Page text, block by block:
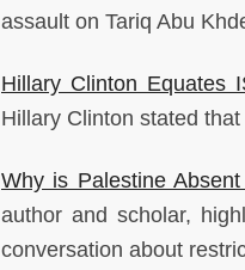
assault on Tariq Abu
Hillary Clinton Equates
Hillary Clinton stated
Why is Palestine
author and scholar,
conversation about